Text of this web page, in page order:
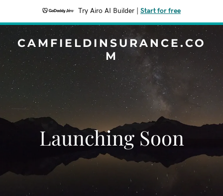
Try Airo AI Builder Start for free
CAMFIELDINSURANCE.CO
M
Launching Soon